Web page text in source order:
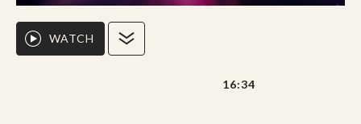
WATCH
16:34